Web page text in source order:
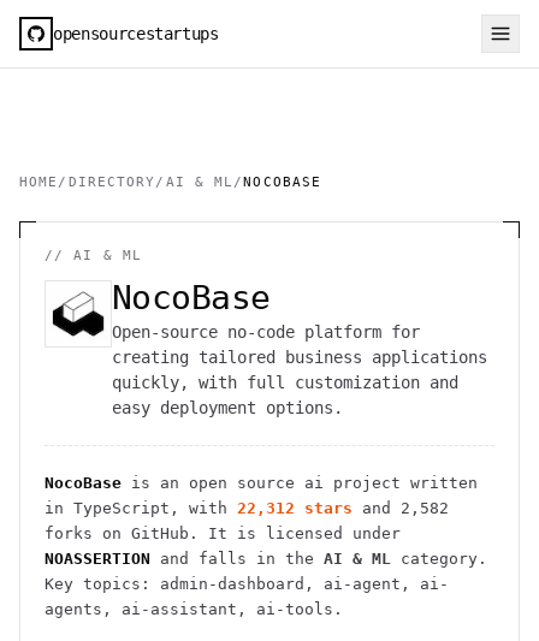
opensourcestartups
HOME / DIRECTORY / AI & ML /NOCOBASE
//AI & ML
NocoBase
Open-source no-code platform for
creating tailored business applications
quickly, with full customization and
easy deployment options.
NocoBase is an open source ai project written
in TypeScript , with 22,312 stars and
2,582
forks on GitHub. It is licensed under
NOASSERTION and falls in the AI & ML category.
Key topics: admin-dashboard, ai-agent, ai-
agents, ai-assistant, ai-tools.